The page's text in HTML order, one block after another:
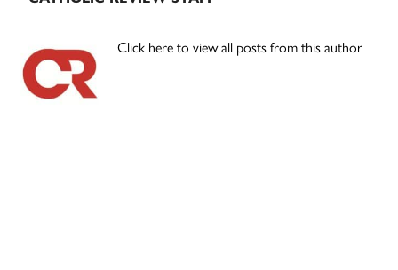
Click here to view all posts from this author